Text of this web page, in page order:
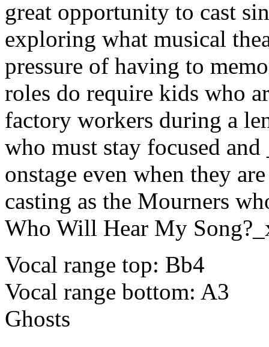
great opportunity to cast
exploring what musical
pressure of having to
roles do require kids who
factory workers during a
who must stay focused
onstage even when they
casting as the Mourners
Who Will Hear My
Vocal range top: Bb4
Vocal range bottom: A3
Ghosts